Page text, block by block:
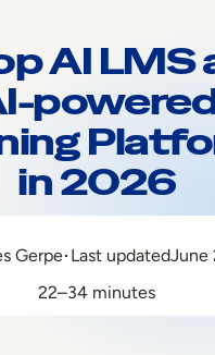
AI LMS
in 2026
Gerpe Last updatedJune
22–34 minutes